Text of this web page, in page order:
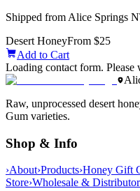
Shipped from Alice Springs
Desert HoneyFrom $25
Add to Cart
Loading contact form. Please
Raw, unprocessed desert
Gum varieties.
Shop & Info
›About›Products›Honey Gift
Store›Wholesale &